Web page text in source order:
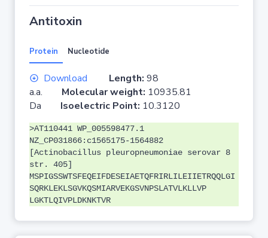
Antitoxin
Protein Nucleotide
Download Length: 98
a.a. Molecular weight: 10935.81
Da Isoelectric Point: 10.3120
>AT110441 WP_005598477.1
NZ_CP031866:c1565175-1564882
[Actinobacillus pleuropneumoniae serovar 8
str. 405]
MSPIGSSWTSFEQEIFDESEIAETQFRIRLILEIIETRQQLGI
SQRKLEKLSGVKQSMIARVEKGSVNPSLATVLKLLVP
LGKTLQIVPLDKNKTVR